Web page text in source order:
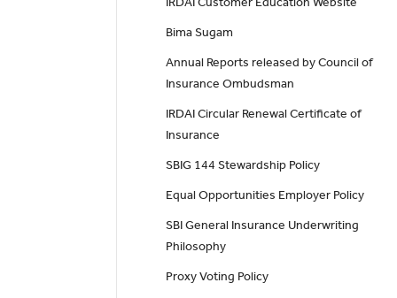
Bima Sugam
Annual Reports released by Council of
Insurance Ombudsman
IRDAI Circular Renewal Certificate of
Insurance
SBIG 144 Stewardship Policy
Equal Opportunities Employer Policy
SBI General Insurance Underwriting
Philosophy
Proxy Voting Policy